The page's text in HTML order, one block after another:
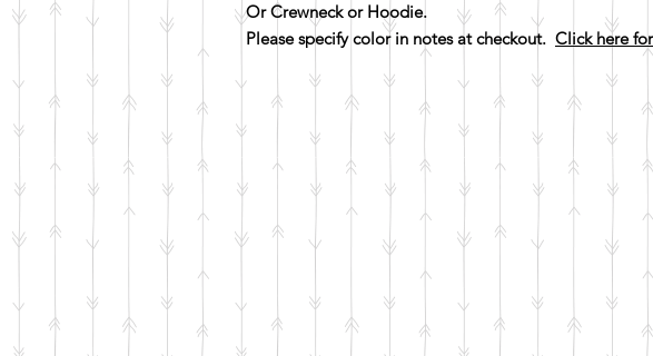
Or Crewneck or Hoodie.
Please specify color in notes at checkout. Click here